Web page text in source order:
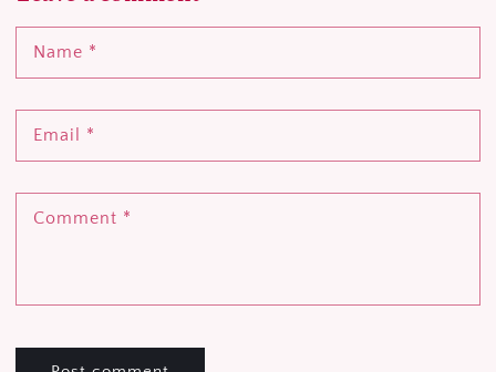
Name *
Email *
Comment *